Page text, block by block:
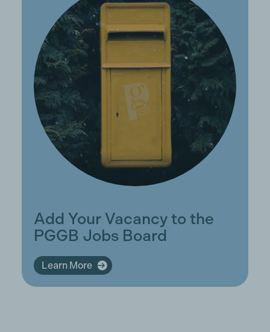
Add Your Vacancy to the
PGGB Jobs Board
Learn More